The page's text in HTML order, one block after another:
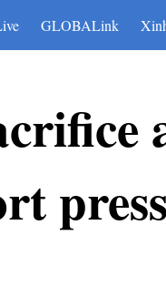
GLOBALink